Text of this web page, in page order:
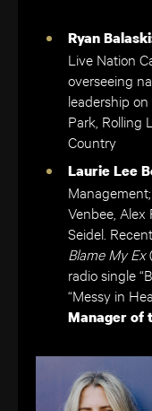
Ryan
Live Nation
overseeing
leadership
Park, Rolling
Country
Laurie Lee
Venbee,
Seidel.
Blame My Ex
radio single
“Messy in
Manager of